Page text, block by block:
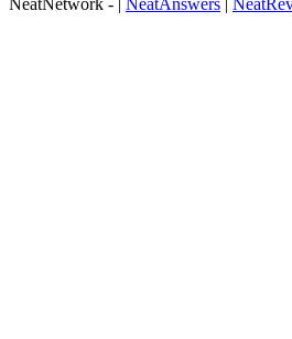
NeatNetwork - | NeatAnswers |